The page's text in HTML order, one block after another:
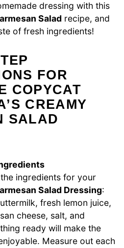
dressing with this
Salad recipe, and
of fresh ingredients!
FOR
COPYCAT
CREAMY
SALAD
ingredients for your
Salad Dressing:
fresh lemon juice,
cheese, salt, and
ready will make the
Measure out each